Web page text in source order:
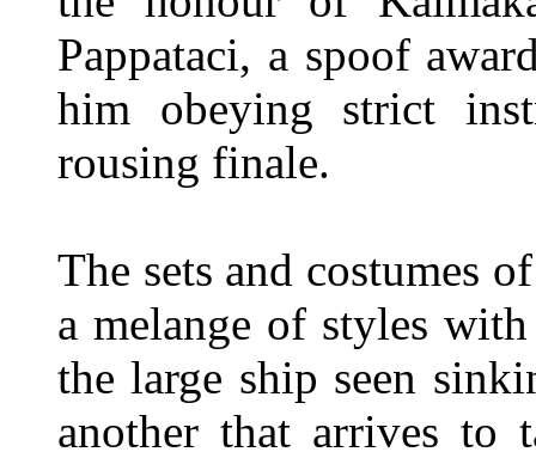
Pappataci, a spoof
him obeying strict
rousing finale.
The sets and costumes
a melange of styles
the large ship seen
another that arrives to